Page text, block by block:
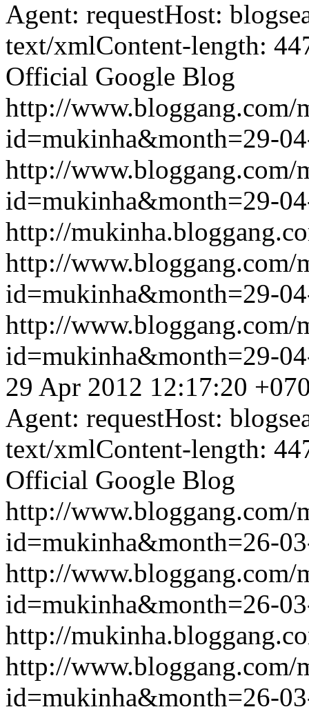
Agent: requestHost:
text/xmlContent-length:
Official Google Blog
http://www.bloggang.com/
id=mukinha&month=29-
http://www.bloggang.com/
id=mukinha&month=29-
http://
http://www.bloggang.com/
id=mukinha&month=29-
http://www.bloggang.com/
id=mukinha&month=29-
29 Apr 2012 12:17:20
Agent: requestHost:
text/xmlContent-length:
Official Google Blog
http://www.bloggang.com/
id=mukinha&month=26-
http://www.bloggang.com/
id=mukinha&month=26-
http://
http://www.bloggang.com/
id=mukinha&month=26-